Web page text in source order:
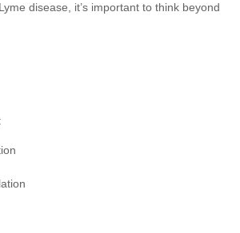
disease, it’s important to think beyond